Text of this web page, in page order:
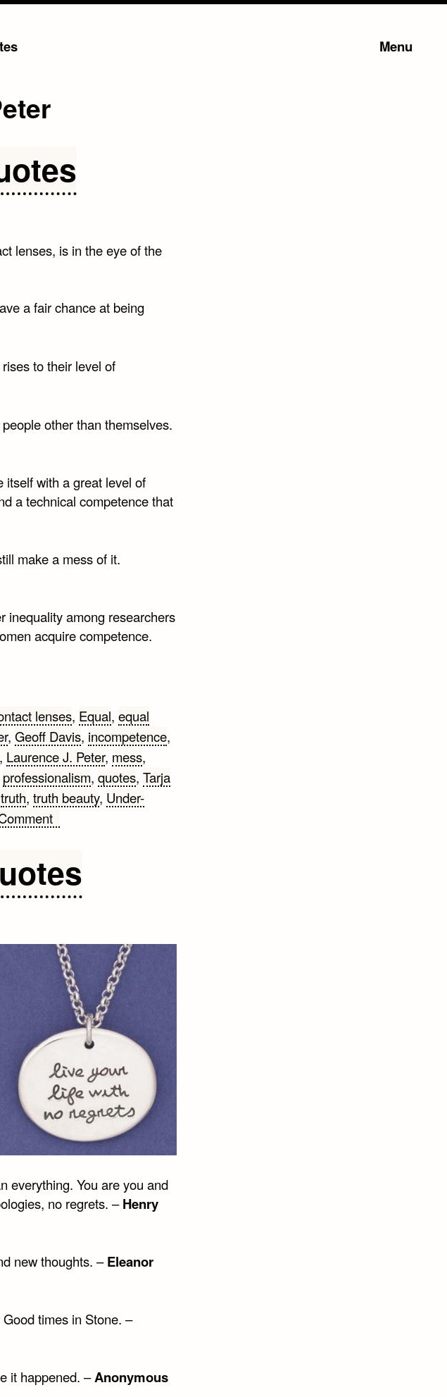
Menu
lenses, is in the eye of the
a fair chance at being
to their level of
other than themselves.
itself with a great level of
a technical competence that
make a mess of it.
inequality among researchers
acquire competence.
lenses, Equal, equal
, Geoff Davis, incompetence,
Laurence J. Peter, mess,
professionalism, quotes, Tarja
truth, truth beauty, Under-
on
everything. You are you and
no regrets. –Henry
new thoughts. –Eleanor
times in Stone. –
it happened. –Anonymous